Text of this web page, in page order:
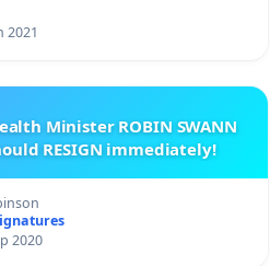
2021
Minister ROBIN SWANN
RESIGN immediately!
2020